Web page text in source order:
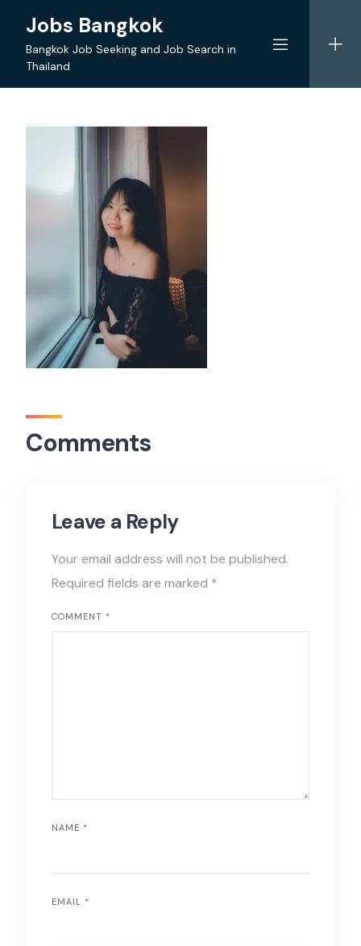
content
Jobs Bangkok
Bangkok Job Seeking and Job Search in
Thailand
Comments
Leave a Reply
Your email address will not be published.
Required fields are marked *
COMMENT *
NAME *
EMAIL *